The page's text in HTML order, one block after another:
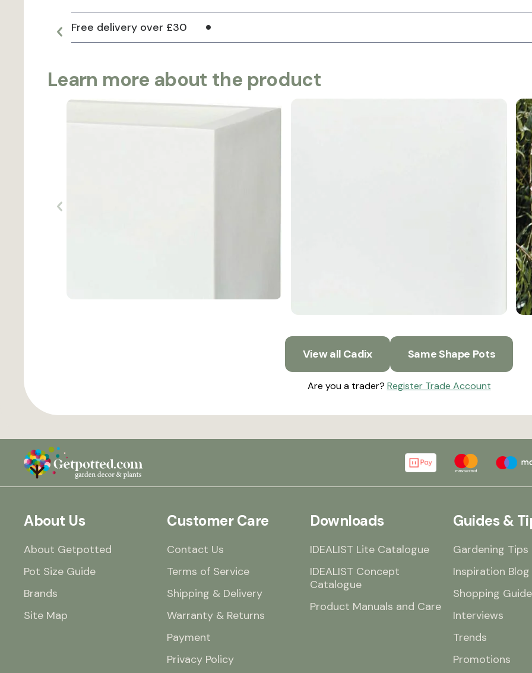
Free delivery over £30
Learn more about the product
View all Cadix Same Shape Pots
Are you a trader? Register Trade Account
About Us
About Getpotted
Pot Size Guide
Brands
Site Map
Customer Care
Contact Us
Terms of Service
Shipping & Delivery
Warranty & Returns
Payment
Privacy Policy
Downloads
IDEALIST Lite Catalogue
IDEALIST Concept
Catalogue
Product Manuals and Care
Guides &
Gardening Tips
Inspiration Blog
Shopping
Interviews
Trends
Promotions